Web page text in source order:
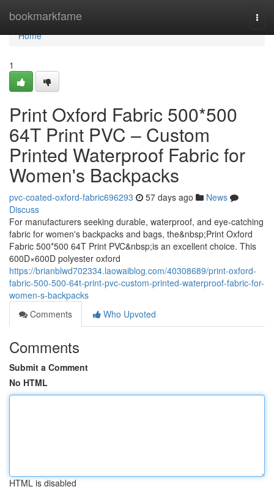
bookmarkfame
Home
Home
1
Print Oxford Fabric 500*500
64T Print PVC – Custom
Printed Waterproof Fabric for
Women's Backpacks
pvc-coated-oxford-fabric696293 57 days ago
News
Discuss
For manufacturers seeking durable, waterproof, and eye-catching
fabric for women's backpacks and bags, the&nbsp;Print Oxford
Fabric 500*500 64T Print PVC&nbsp;is an excellent choice. This
600D×600D polyester oxford
https://brianblwd702334.laowaiblog.com/40308689/print-oxford-
fabric-500-500-64t-print-pvc-custom-printed-waterproof-fabric-for-
women-s-backpacks
Comments
Who Upvoted
Comments
Submit a Comment
No HTML
HTML is disabled